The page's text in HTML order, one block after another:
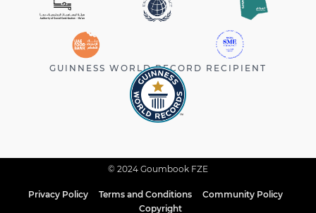
GUINNESS WORLD RECORD RECIPIENT
© 2024 Goumbook FZE
Privacy Policy Terms and Conditions
Community Policy
Copyright